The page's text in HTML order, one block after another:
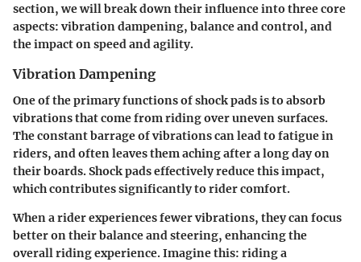
section, we will break down their influence into three core
aspects: vibration dampening, balance and control, and
the impact on speed and agility.
Vibration Dampening
One of the primary functions of shock pads is to absorb
vibrations that come from riding over uneven surfaces.
The constant barrage of vibrations can lead to fatigue in
riders, and often leaves them aching after a long day on
their boards. Shock pads effectively reduce this impact,
which contributes significantly to rider comfort.
When a rider experiences fewer vibrations, they can focus
better on their balance and steering, enhancing the
overall riding experience. Imagine this: riding a